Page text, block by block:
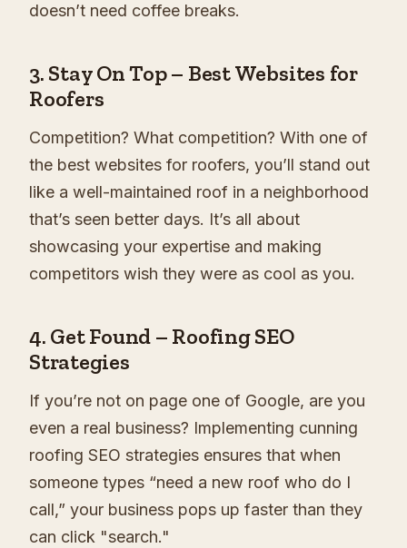
doesn’t need coffee breaks.
3. Stay On Top – Best Websites for
Roofers
Competition? What competition? With one of
the best websites for roofers, you’ll stand out
like a well-maintained roof in a neighborhood
that’s seen better days. It’s all about
showcasing your expertise and making
competitors wish they were as cool as you.
4. Get Found – Roofing SEO
Strategies
If you’re not on page one of Google, are you
even a real business? Implementing cunning
roofing SEO strategies ensures that when
someone types “need a new roof who do I
call,” your business pops up faster than they
can click "search."